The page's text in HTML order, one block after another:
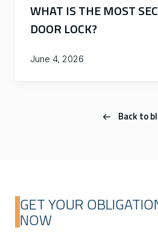
WHAT IS THE MOST
DOOR LOCK?
June 4, 2026
Back to
GET YOUR
NOW